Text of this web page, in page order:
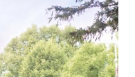
INCREASE
FAMILY
HOME
STORAGE?